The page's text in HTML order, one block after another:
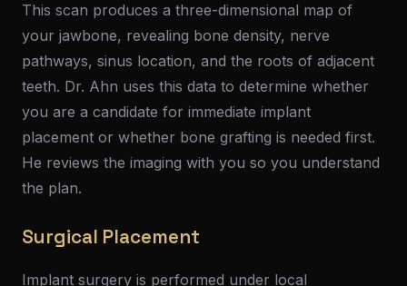
This scan produces a three-dimensional map of
your jawbone, revealing bone density, nerve
pathways, sinus location, and the roots of adjacent
teeth. Dr. Ahn uses this data to determine whether
you are a candidate for immediate implant
placement or whether bone grafting is needed first.
He reviews the imaging with you so you understand
the plan.
Surgical Placement
Implant surgery is performed under local